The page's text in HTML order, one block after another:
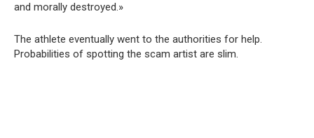
and morally destroyed.»
The athlete eventually went to the authorities for help.
Probabilities of spotting the scam artist are slim.